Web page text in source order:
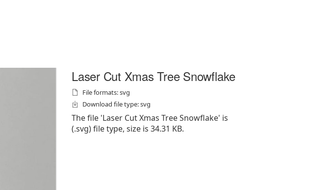
Laser Cut Xmas Tree Snowflake
File formats: svg
Download file type: svg
The file 'Laser Cut Xmas Tree Snowflake' is
(.svg) file type, size is 34.31 KB.